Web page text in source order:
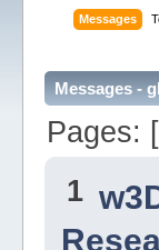
Messages
Messages -
Pages: [
1